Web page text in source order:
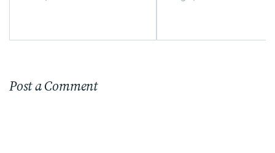
Post a Comment